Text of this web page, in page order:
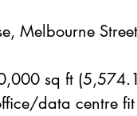
Melbourne
sq ft
data centre